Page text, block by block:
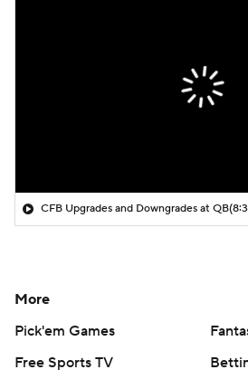
CFB Upgrades and Downgrades at QB
More
Pick'em Games
Free Sports TV